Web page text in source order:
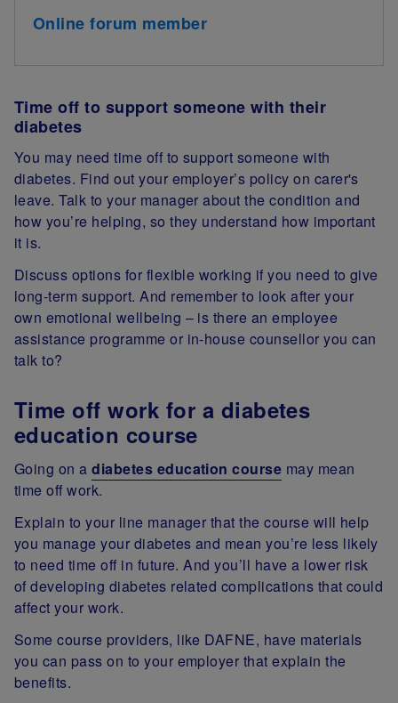
Online forum member
Time off to support someone with their
diabetes
You may need time off to support someone with
diabetes. Find out your employer’s policy on carer's
leave. Talk to your manager about the condition and
how you’re helping, so they understand how important
it is.
Discuss options for flexible working if you need to give
long-term support. And remember to look after your
own emotional wellbeing – is there an employee
assistance programme or in-house counsellor you can
talk to?
Time off work for a diabetes
education course
Going on adiabetes education course may mean
time off work.
Explain to your line manager that the course will help
you manage your diabetes and mean you’re less likely
to need time off in future. And you’ll have a lower risk
of developing diabetes related complications that could
affect your work.
Some course providers, like DAFNE, have materials
you can pass on to your employer that explain the
benefits.